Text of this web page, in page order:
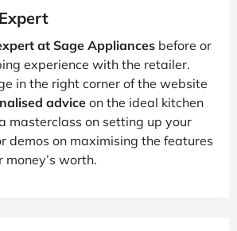
at Sage Appliances before or
experience with the retailer.
in the right corner of the website
advice on the ideal kitchen
masterclass on setting up your
demos on maximising the features
worth.